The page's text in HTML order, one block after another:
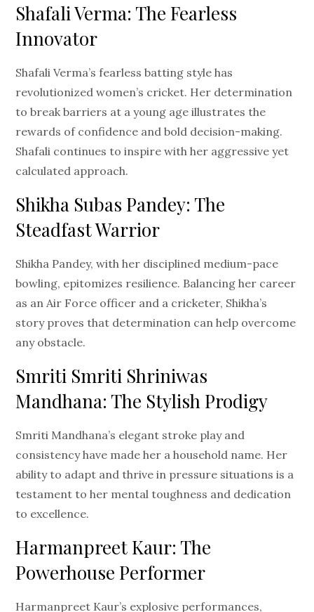
Shafali Verma: The Fearless
Innovator
Shafali Verma’s fearless batting style has
revolutionized women’s cricket. Her determination
to break barriers at a young age illustrates the
rewards of confidence and bold decision-making.
Shafali continues to inspire with her aggressive yet
calculated approach.
Shikha Subas Pandey: The
Steadfast Warrior
Shikha Pandey, with her disciplined medium-pace
bowling, epitomizes resilience. Balancing her career
as an Air Force officer and a cricketer, Shikha’s
story proves that determination can help overcome
any obstacle.
Smriti Smriti Shriniwas
Mandhana: The Stylish Prodigy
Smriti Mandhana’s elegant stroke play and
consistency have made her a household name. Her
ability to adapt and thrive in pressure situations is a
testament to her mental toughness and dedication
to excellence.
Harmanpreet Kaur: The
Powerhouse Performer
Harmanpreet Kaur’s explosive performances,